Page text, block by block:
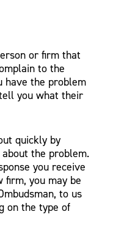
or firm that
to the
have the problem
you what their
quickly by
the problem.
you receive
firm, you may be
to us
on the type of